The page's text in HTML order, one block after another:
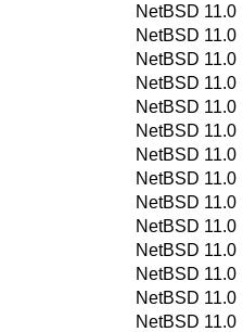
NetBSD 11.0
NetBSD 11.0
NetBSD 11.0
NetBSD 11.0
NetBSD 11.0
NetBSD 11.0
NetBSD 11.0
NetBSD 11.0
NetBSD 11.0
NetBSD 11.0
NetBSD 11.0
NetBSD 11.0
NetBSD 11.0
NetBSD 11.0